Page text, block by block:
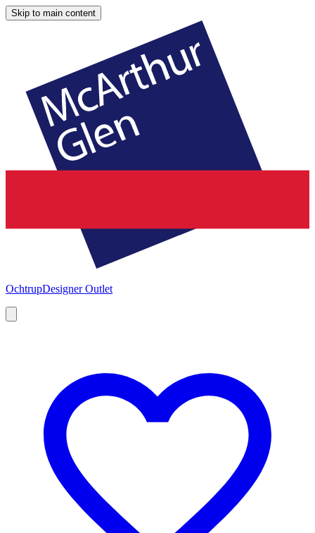
Skip to main content
OchtrupDesigner Outlet